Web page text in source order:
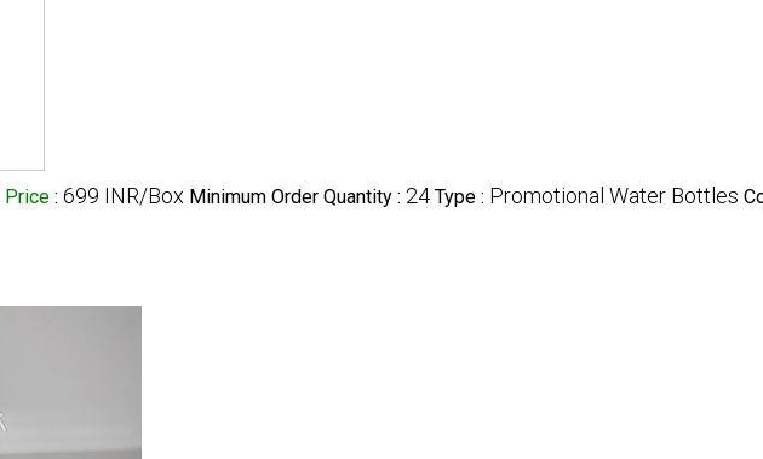
Price : 699 INR/Box Minimum Order Quantity : 24 Type : Promotional Water Bottles